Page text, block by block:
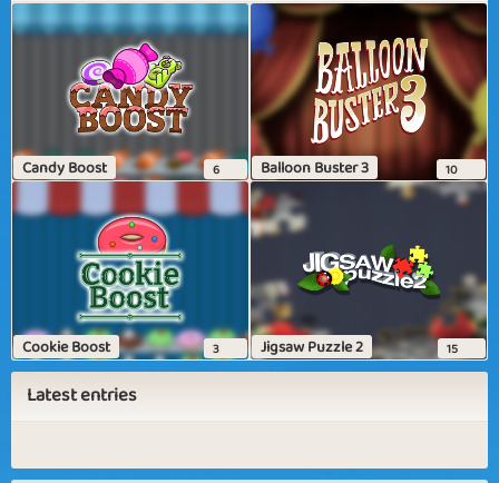
Candy Boost 6 Balloon Buster 3 10
Cookie Boost 3 Jigsaw Puzzle 2 15
Latest entries